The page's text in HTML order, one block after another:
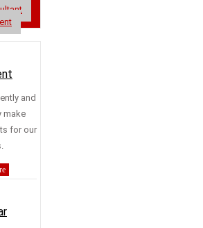
and
make
for our